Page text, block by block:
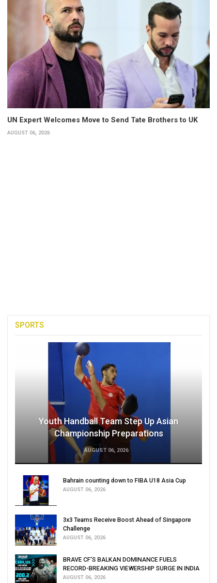
UN Expert Welcomes Move to Send Tate Brothers to UK
AUGUST 06, 2026
SPORTS
Youth Handball Team Step Up Asian
Championship Preparations
AUGUST 06, 2026
Bahrain counting down to FIBA U18 Asia Cup
AUGUST 06, 2026
3x3 Teams Receive Boost Ahead of Singapore
Challenge
AUGUST 06, 2026
BRAVE CF'S BALKAN DOMINANCE FUELS
RECORD-BREAKING VIEWERSHIP SURGE IN INDIA
AUGUST 06, 2026